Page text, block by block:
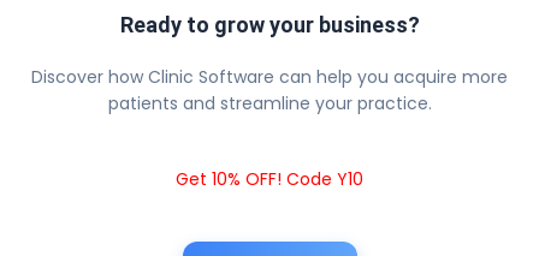
Ready to grow your business?
Discover how Clinic Software can help you acquire more
patients and streamline your practice.
Get 10% OFF! Code Y10